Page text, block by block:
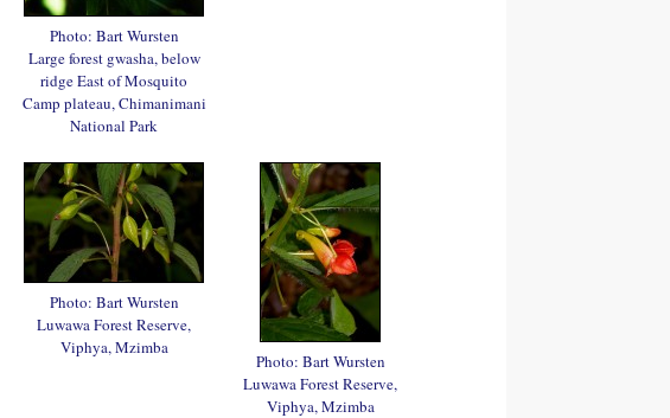
Photo: Bart Wursten
Large forest gwasha, below
ridge East of Mosquito
Camp plateau, Chimanimani
National Park
Photo: Bart Wursten
Luwawa Forest Reserve,
Viphya, Mzimba
Photo: Bart Wursten
Luwawa Forest Reserve,
Viphya, Mzimba